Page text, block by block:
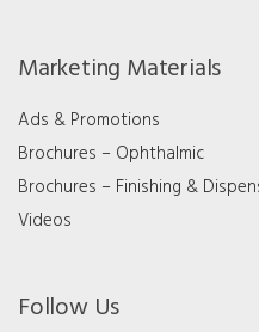
Marketing Materials
Ads & Promotions
Brochures – Ophthalmic
Brochures – Finishing &
Videos
Follow Us